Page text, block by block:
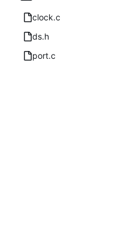
clock.c
ds.h
port.c